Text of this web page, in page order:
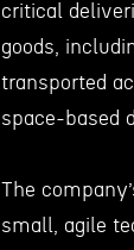
critical
goods,
transported
space-based
The
small, agile